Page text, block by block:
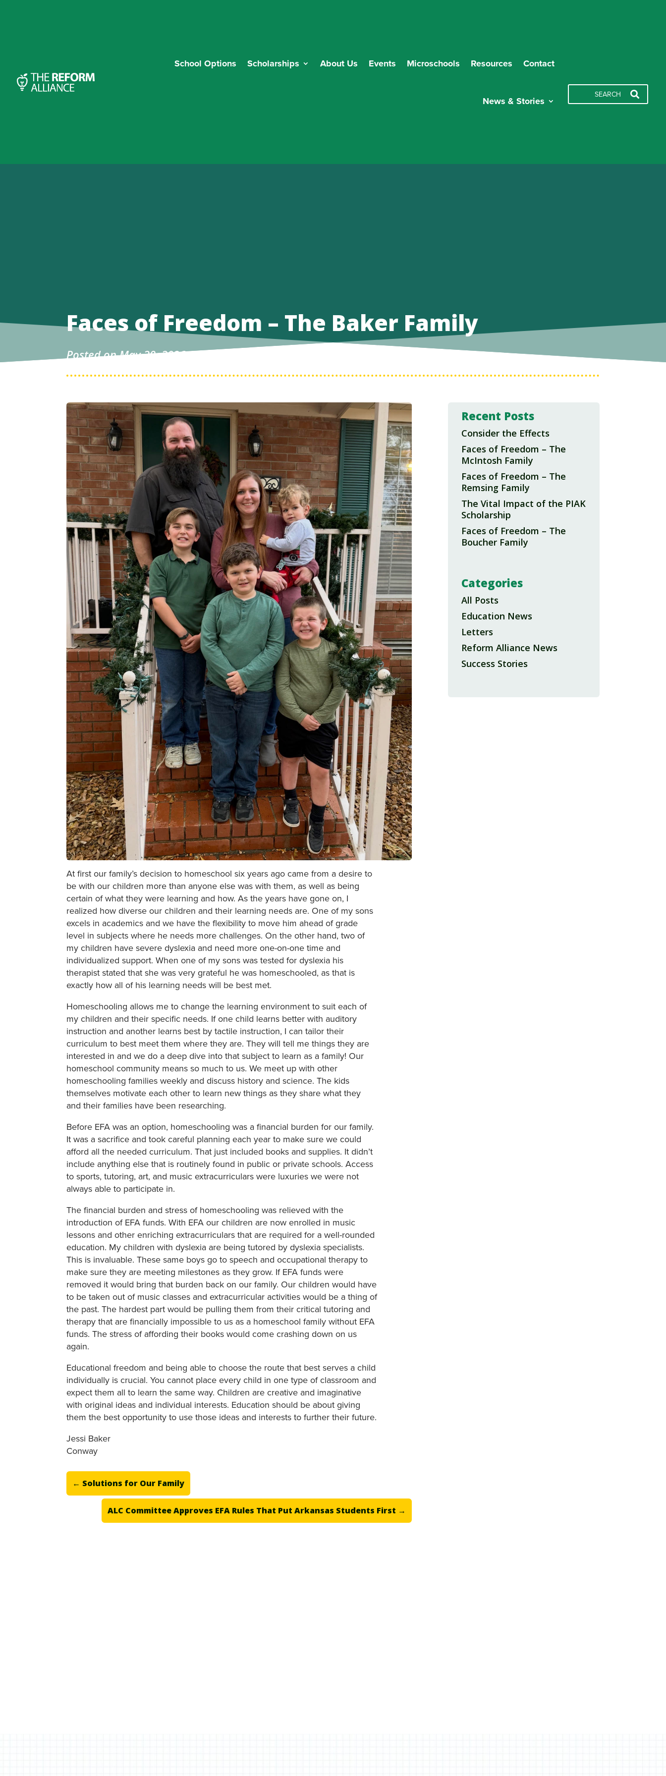
School Options Scholarships About Us Events Microschools Resources Contact
News & Stories
Faces of Freedom – The Baker Family
Posted on May 20, 2026
Recent Posts
Consider the Effects
Faces of Freedom – The
McIntosh Family
Faces of Freedom – The
Remsing Family
The Vital Impact of the PIAK
Scholarship
Faces of Freedom – The
Boucher Family
Categories
All Posts
Education News
Letters
Reform Alliance News
Success Stories
At first our family’s decision to homeschool six years ago came from a desire to
be with our children more than anyone else was with them, as well as being
certain of what they were learning and how. As the years have gone on, I
realized how diverse our children and their learning needs are. One of my sons
excels in academics and we have the flexibility to move him ahead of grade
level in subjects where he needs more challenges. On the other hand, two of
my children have severe dyslexia and need more one-on-one time and
individualized support. When one of my sons was tested for dyslexia his
therapist stated that she was very grateful he was homeschooled, as that is
exactly how all of his learning needs will be best met.
Homeschooling allows me to change the learning environment to suit each of
my children and their specific needs. If one child learns better with auditory
instruction and another learns best by tactile instruction, I can tailor their
curriculum to best meet them where they are. They will tell me things they are
interested in and we do a deep dive into that subject to learn as a family! Our
homeschool community means so much to us. We meet up with other
homeschooling families weekly and discuss history and science. The kids
themselves motivate each other to learn new things as they share what they
and their families have been researching.
Before EFA was an option, homeschooling was a financial burden for our family.
It was a sacrifice and took careful planning each year to make sure we could
afford all the needed curriculum. That just included books and supplies. It didn’t
include anything else that is routinely found in public or private schools. Access
to sports, tutoring, art, and music extracurriculars were luxuries we were not
always able to participate in.
The financial burden and stress of homeschooling was relieved with the
introduction of EFA funds. With EFA our children are now enrolled in music
lessons and other enriching extracurriculars that are required for a well-rounded
education. My children with dyslexia are being tutored by dyslexia specialists.
This is invaluable. These same boys go to speech and occupational therapy to
make sure they are meeting milestones as they grow. If EFA funds were
removed it would bring that burden back on our family. Our children would have
to be taken out of music classes and extracurricular activities would be a thing of
the past. The hardest part would be pulling them from their critical tutoring and
therapy that are financially impossible to us as a homeschool family without EFA
funds. The stress of affording their books would come crashing down on us
again.
Educational freedom and being able to choose the route that best serves a child
individually is crucial. You cannot place every child in one type of classroom and
expect them all to learn the same way. Children are creative and imaginative
with original ideas and individual interests. Education should be about giving
them the best opportunity to use those ideas and interests to further their future.
Jessi Baker
Conway
← Solutions for Our Family
ALC Committee Approves EFA Rules That Put Arkansas Students First →